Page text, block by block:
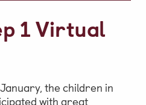
1 Virtual
the children in
with great
Park